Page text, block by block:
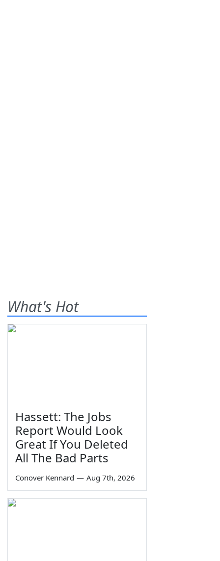
What's Hot
Hassett: The Jobs
Report Would Look
Great If You Deleted
All The Bad Parts
Conover Kennard — Aug 7th, 2026